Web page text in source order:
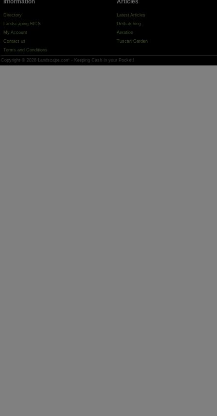
Directory
Landscaping BIDS
My Account
Contact us
Terms and Conditions
Latest Articles
Dethatching
Aeration
Tuscan Garden
Copyright © 2026 Landscape.com - Keeping Cash in your Pocket!